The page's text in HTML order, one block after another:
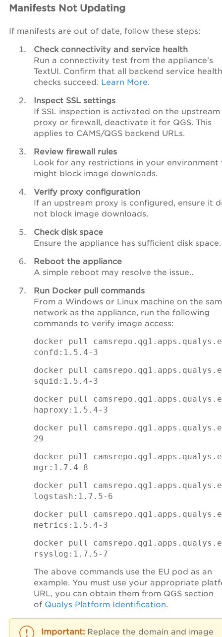
Manifests Not Updating
If manifests are out of date, follow these steps:
Check connectivity and service health
Run a connectivity test from the appliance's
TextUI. Confirm that all backend service health
checks succeed. Learn More.
Inspect SSL settings
If SSL inspection is activated on the upstream
proxy or firewall, deactivate it for QGS. This
applies to CAMS/QGS backend URLs.
Review firewall rules
Look for any restrictions in your environment
might block image downloads.
Verify proxy configuration
If an upstream proxy is configured, ensure it
not block image downloads.
Check disk space
Ensure the appliance has sufficient disk space.
Reboot the appliance
A simple reboot may resolve the issue..
Run Docker pull commands
From a Windows or Linux machine on the
network as the appliance, run the following
commands to verify image access:
docker pull
confd:1.5.4-3
docker pull
squid:1.5.4-3
docker pull
haproxy:1.5.4-3
docker pull
29
docker pull
mgr:1.7.4-8
docker pull
logstash:1.7.5-6
docker pull
metrics:1.5.4-3
docker pull
rsyslog:1.7.5-7
The above commands use the EU pod as an
example. You must use your appropriate
URL, you can obtain them from QGS section
of Qualys Platform Identification.
Replace the domain and image